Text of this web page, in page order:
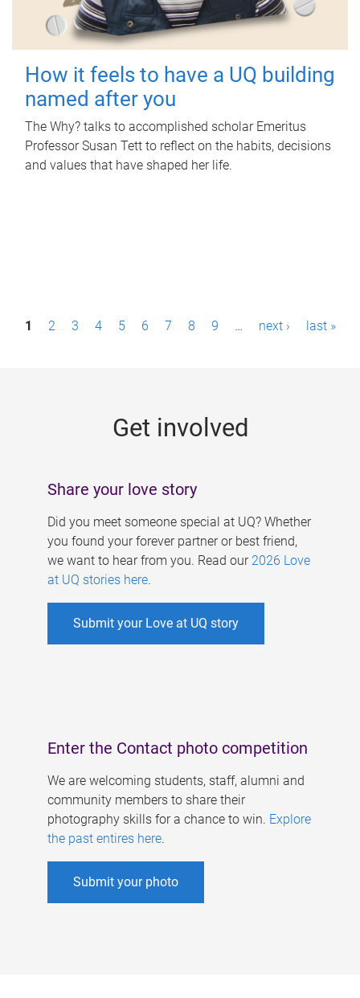
How it feels to have a UQ building
named after you
The Why? talks to accomplished scholar Emeritus
Professor Susan Tett to reflect on the habits, decisions
and values that have shaped her life.
P1 2 3 4 5 6 7 8 9 … next › last »
Get involved
Share your love story
Did you meet someone special at UQ? Whether
you found your forever partner or best friend,
we want to hear from you. Read our 2026 Love
at UQ stories here.
Submit your Love at UQ story
Enter the Contact photo competition
We are welcoming students, staff, alumni and
community members to share their
photography skills for a chance to win. Explore
the past entires here.
Submit your photo